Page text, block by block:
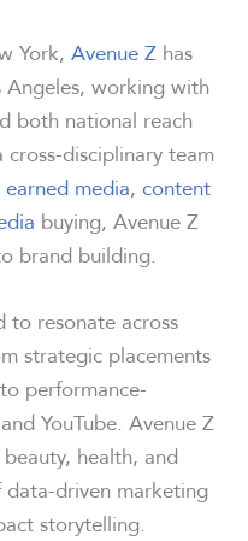
York,Avenue Z has
Angeles, working with
both national reach
disciplinary team
earned media,content
buying, Avenue Z
brand building.
to resonate across
strategic placements
performance-
YouTube. Avenue Z
health, and
driven marketing
storytelling.